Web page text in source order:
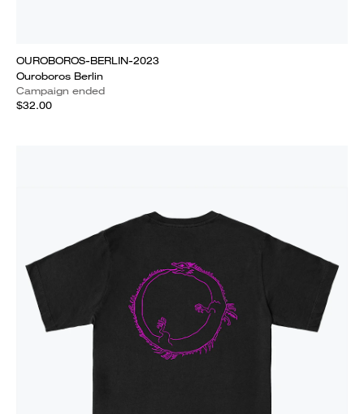
OUROBOROS-BERLIN-2023
Ouroboros Berlin
Campaign ended
$32.00